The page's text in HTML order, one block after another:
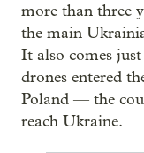
more than three
the main
It also comes
drones entered
Poland — the
reach Ukraine.